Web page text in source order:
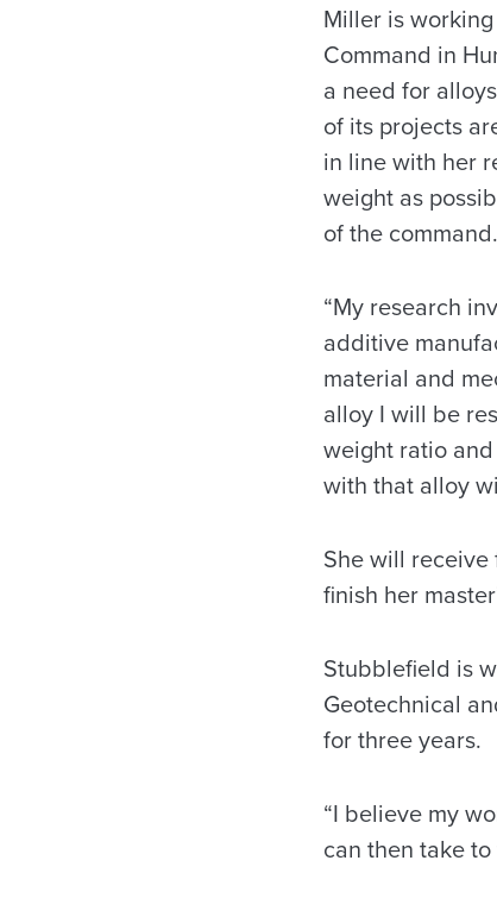
Miller is
Command in
a need for
of its projects
in line with her
weight as
of the command.
“My research
additive
material and
alloy I will be
weight ratio
with that alloy
She will
finish her
Stubblefield is
Geotechnical
for three years.
“I believe my
can then take